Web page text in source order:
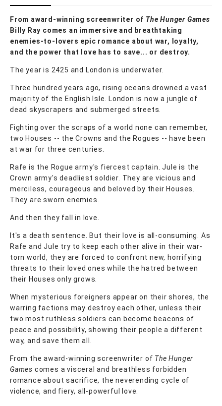
From award-winning screenwriter of The Hunger Games
Billy Ray comes an immersive and breathtaking
enemies-to-lovers epic romance about war, loyalty,
and the power that love has to save... or destroy.
The year is 2425 and London is underwater.
Three hundred years ago, rising oceans drowned a vast
majority of the English Isle. London is now a jungle of
dead skyscrapers and submerged streets.
Fighting over the scraps of a world none can remember,
two Houses -- the Crowns and the Rogues -- have been
at war for three centuries.
Rafe is the Rogue army's fiercest captain. Jule is the
Crown army's deadliest soldier. They are vicious and
merciless, courageous and beloved by their Houses.
They are sworn enemies.
And then they fall in love.
It's a death sentence. But their love is all-consuming. As
Rafe and Jule try to keep each other alive in their war-
torn world, they are forced to confront new, horrifying
threats to their loved ones while the hatred between
their Houses only grows.
When mysterious foreigners appear on their shores, the
warring factions may destroy each other, unless their
two most ruthless soldiers can become beacons of
peace and possibility, showing their people a different
way, and save them all.
From the award-winning screenwriter of The Hunger
Games comes a visceral and breathless forbidden
romance about sacrifice, the neverending cycle of
violence, and fiery, all-powerful love.